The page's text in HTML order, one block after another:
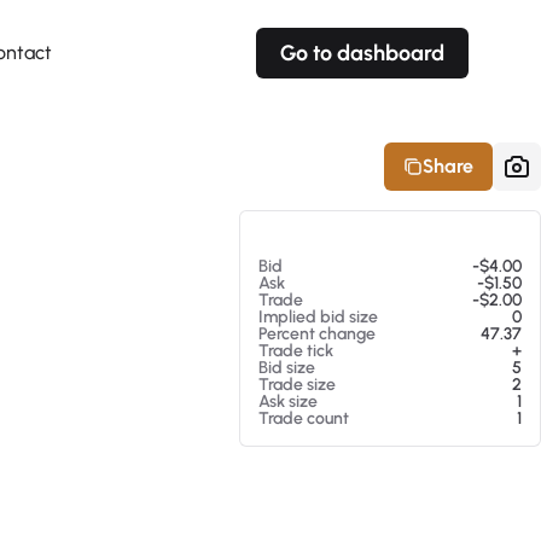
Go to dashboard
Share
Bid
-$4.00
Ask
-$1.50
Trade
-$2.00
Implied bid size
0
Percent change
47.37
Trade tick
+
Bid size
5
Trade size
2
Ask size
1
Trade count
1